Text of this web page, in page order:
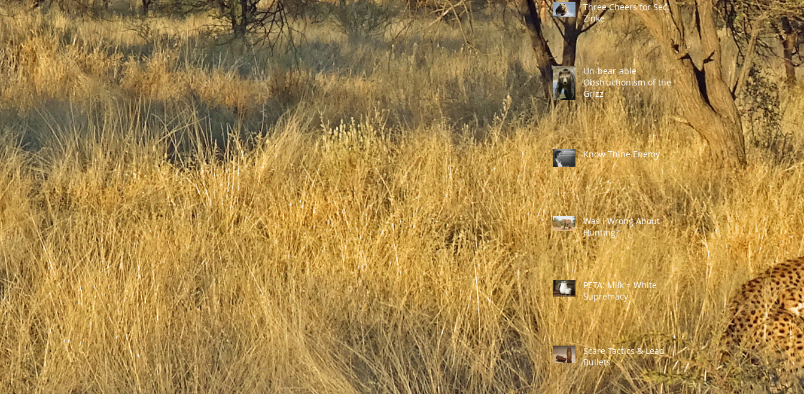
Three Cheers for Sec.
Zinke
Un-bear-able
Obstructionism of the
Grizz
Know Thine Enemy
Was I Wrong About
Hunting?
PETA: Milk = White
Supremacy
Scare Tactics & Lead
Bullets